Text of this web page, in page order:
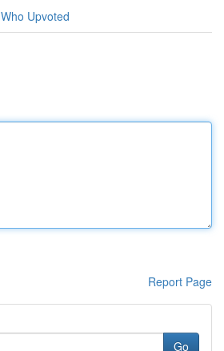
Who Upvoted
Report Page
Go